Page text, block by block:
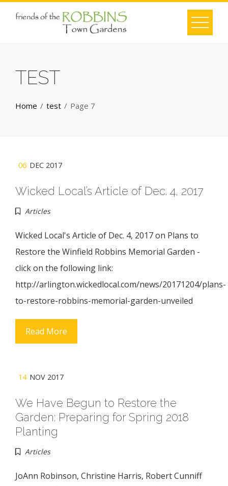
TEST
Home test Page 7
06 DEC 2017
Wicked Local’s Article of Dec. 4, 2017
Articles
Wicked Local's Article of Dec. 4, 2017 on Plans to
Restore the Winfield Robbins Memorial Garden -
click on the following link:
http://arlington.wickedlocal.com/news/20171204/plans-
to-restore-robbins-memorial-garden-unveiled
Read More
14 NOV 2017
We Have Begun to Restore the
Garden: Preparing for Spring 2018
Planting
Articles
JoAnn Robinson, Christine Harris, Robert Cunniff